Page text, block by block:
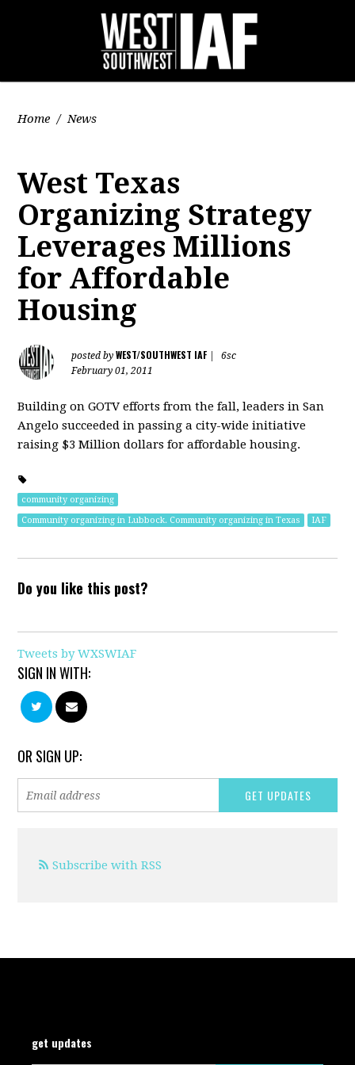
Home / News
West Texas
Organizing Strategy
Leverages Millions
for Affordable
Housing
posted byWEST/SOUTHWEST IAF
6sc
February 01, 2011
Building on GOTV efforts from the fall, leaders in San
Angelo succeeded in passing a city-wide initiative
raising $3 Million dollars for affordable housing.
community organizing
Community organizing in Lubbock. Community organizing in Texas
IAF
Do you like this post?
Tweets by WXSWIAF
SIGN IN WITH:
OR SIGN UP:
Subscribe with RSS
get updates